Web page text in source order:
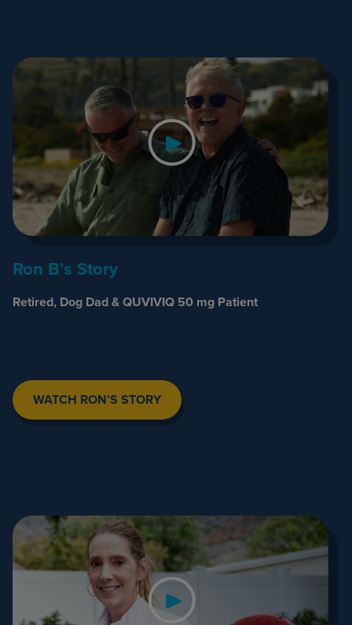
Ron B’s Story
Retired, Dog Dad & QUVIVIQ 50 mg Patient
WATCH RON’S STORY